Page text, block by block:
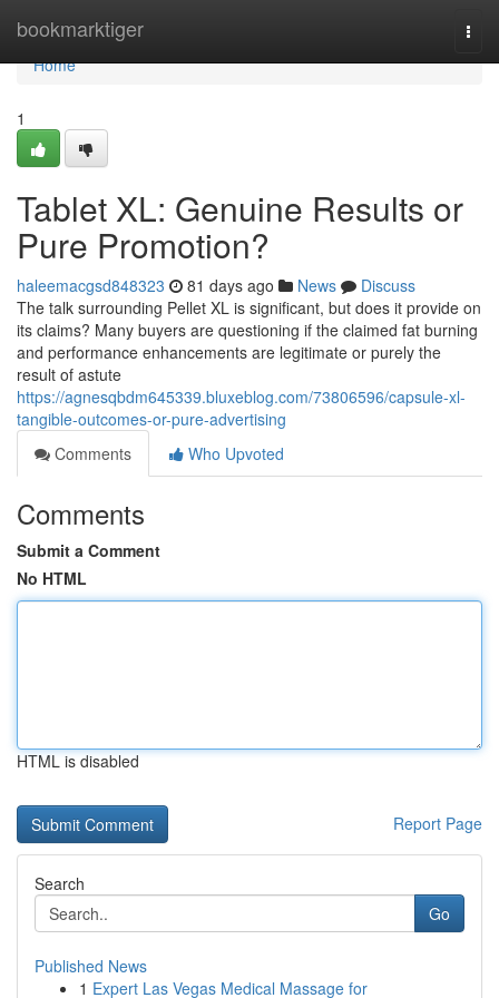
bookmarktiger
Home
Home
1
Tablet XL: Genuine Results or
Pure Promotion?
haleemacgsd848323 81 days ago News
Discuss
The talk surrounding Pellet XL is significant, but does it provide on
its claims? Many buyers are questioning if the claimed fat burning
and performance enhancements are legitimate or purely the
result of astute
https://agnesqbdm645339.bluxeblog.com/73806596/capsule-xl-
tangible-outcomes-or-pure-advertising
Comments
Who Upvoted
Comments
Submit a Comment
No HTML
HTML is disabled
Report Page
Search
Go
Published News
1 Expert Las Vegas Medical Massage for